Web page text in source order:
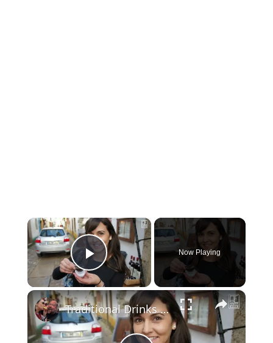
×
Play Video
Now Playing
×
Traditional Drinks of Portugal